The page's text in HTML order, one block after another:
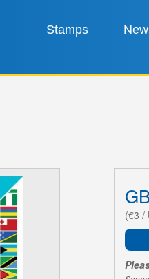
Stamps
(€3 /